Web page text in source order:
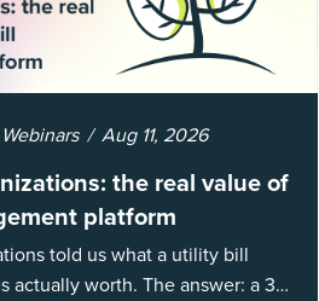
Aug 11, 2026
the real value of
platform
told us what a utility bill
actually worth. The answer: a 3X